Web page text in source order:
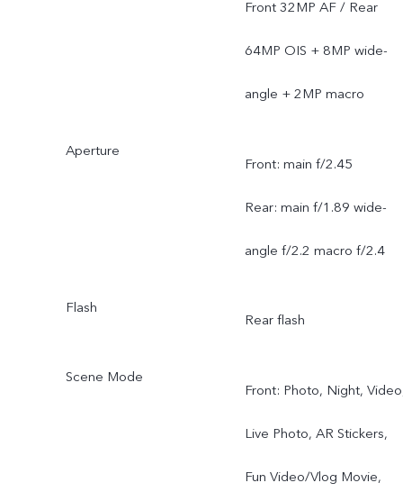
Front 32MP AF / Rear
64MP OIS + 8MP wide-
angle + 2MP macro
Aperture
Front: main f/2.45
Rear: main f/1.89 wide-
angle f/2.2 macro f/2.4
Flash
Rear flash
Scene Mode
Front: Photo, Night,
Live Photo, AR Stickers,
Fun Video/Vlog Movie,